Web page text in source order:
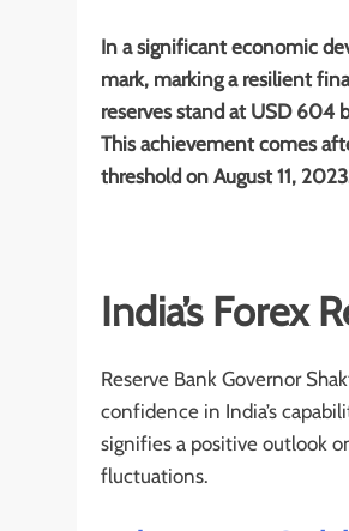
In a significant economic
mark, marking a resilient
reserves stand at USD 604
This achievement comes
threshold on August 11,
India’s Forex
Reserve Bank Governor
confidence in India’s
signifies a positive outlook
fluctuations.